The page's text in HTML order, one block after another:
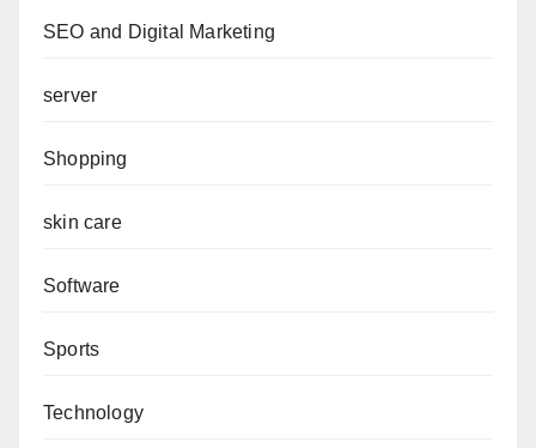
SEO and Digital Marketing
server
Shopping
skin care
Software
Sports
Technology